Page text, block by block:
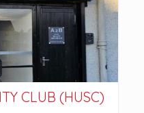
CLUB (HUSC)